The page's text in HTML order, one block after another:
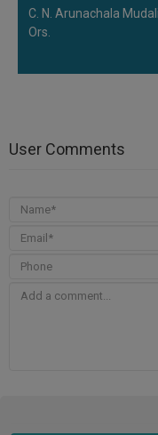
C. N. Arunachala
Ors.
User Comments